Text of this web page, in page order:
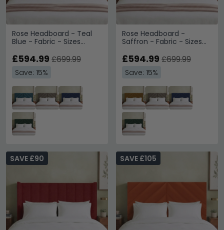
Rose Headboard - Teal
Blue - Fabric - Sizes
£594.99 £699.99
Save: 15%
Rose Headboard -
Saffron - Fabric - Sizes
£594.99 £699.99
Save: 15%
SAVE £90 SAVE £105